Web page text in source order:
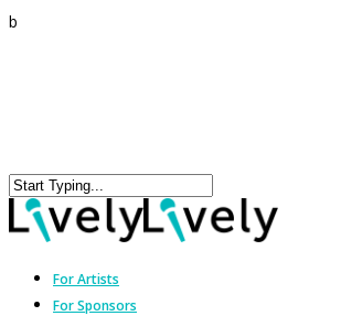
b
For Artists
For Sponsors